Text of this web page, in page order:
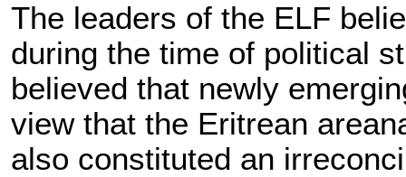
The leaders of the ELF
during the time of political
believed that newly
view that the Eritrean
also constituted an